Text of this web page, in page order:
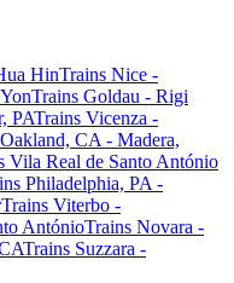
HinTrains Nice -
Trains Goldau - Rigi
PATrains Vicenza -
CA - Madera,
Vila Real de Santo António
Philadelphia, PA -
Trains Viterbo -
AntónioTrains Novara -
Trains Suzzara -